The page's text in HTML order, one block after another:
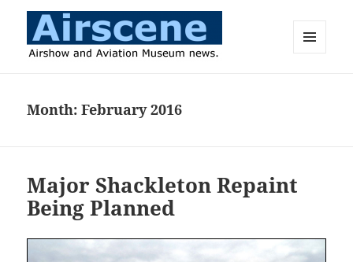
Month:February 2016
Major Shackleton Repaint
Being Planned